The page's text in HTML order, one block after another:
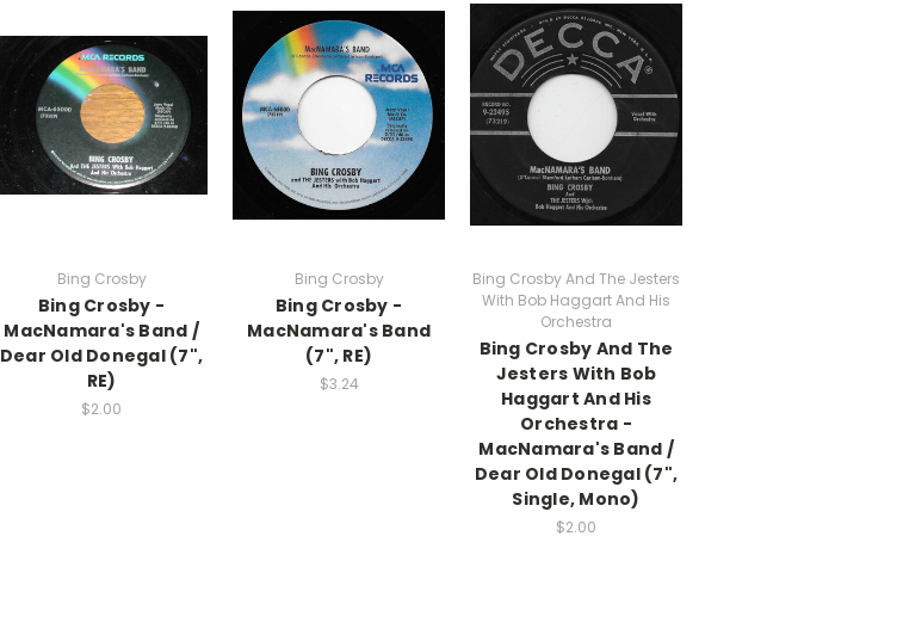
Bing Crosby
Bing Crosby -
MacNamara's Band /
Dear Old Donegal (7",
RE)
$2.00
Bing Crosby
Bing Crosby -
MacNamara's Band
(7", RE)
$3.24
Bing Crosby And The Jesters
With Bob Haggart And His
Orchestra
Bing Crosby And The
Jesters With Bob
Haggart And His
Orchestra -
MacNamara's Band /
Dear Old Donegal (7",
Single, Mono)
$2.00